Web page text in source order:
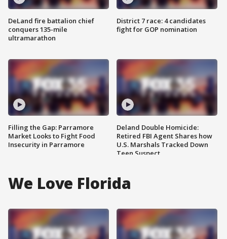
DeLand fire battalion chief
conquers 135-mile
ultramarathon
Filling the Gap: Parramore
Market Looks to Fight Food
Insecurity in Parramore
District 7 race: 4 candidates
fight for GOP nomination
Deland Double Homicide:
Retired FBI Agent Shares how
U.S. Marshals Tracked Down
Teen Suspect
We Love Florida